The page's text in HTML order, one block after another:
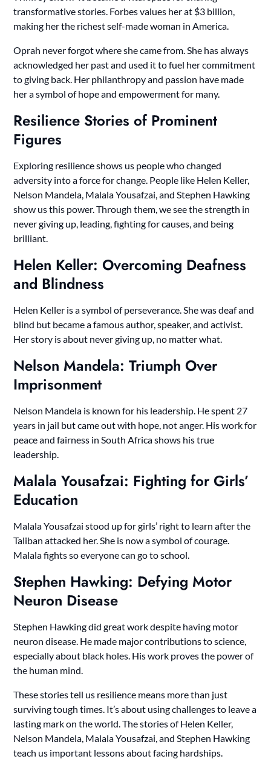
transformative stories. Forbes values her at $3 billion,
making her the richest self-made woman in America.
Oprah never forgot where she came from. She has always
acknowledged her past and used it to fuel her commitment
to giving back. Her philanthropy and passion have made
her a symbol of hope and empowerment for many.
Resilience Stories of Prominent
Figures
Exploring resilience shows us people who changed
adversity into a force for change. People like Helen Keller,
Nelson Mandela, Malala Yousafzai, and Stephen Hawking
show us this power. Through them, we see the strength in
never giving up, leading, fighting for causes, and being
brilliant.
Helen Keller: Overcoming Deafness
and Blindness
Helen Keller is a symbol of perseverance. She was deaf and
blind but became a famous author, speaker, and activist.
Her story is about never giving up, no matter what.
Nelson Mandela: Triumph Over
Imprisonment
Nelson Mandela is known for his leadership. He spent 27
years in jail but came out with hope, not anger. His work for
peace and fairness in South Africa shows his true
leadership.
Malala Yousafzai: Fighting for Girls’
Education
Malala Yousafzai stood up for girls’ right to learn after the
Taliban attacked her. She is now a symbol of courage.
Malala fights so everyone can go to school.
Stephen Hawking: Defying Motor
Neuron Disease
Stephen Hawking did great work despite having motor
neuron disease. He made major contributions to science,
especially about black holes. His work proves the power of
the human mind.
These stories tell us resilience means more than just
surviving tough times. It’s about using challenges to leave a
lasting mark on the world. The stories of Helen Keller,
Nelson Mandela, Malala Yousafzai, and Stephen Hawking
teach us important lessons about facing hardships.